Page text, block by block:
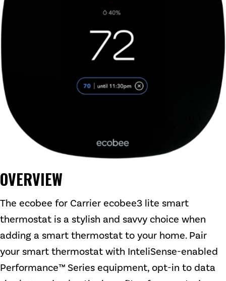
OVERVIEW
The ecobee for Carrier ecobee3 lite smart
thermostat is a stylish and savvy choice when
adding a smart thermostat to your home. Pair
your smart thermostat with InteliSense-enabled
Performance™ Series equipment, opt-in to data